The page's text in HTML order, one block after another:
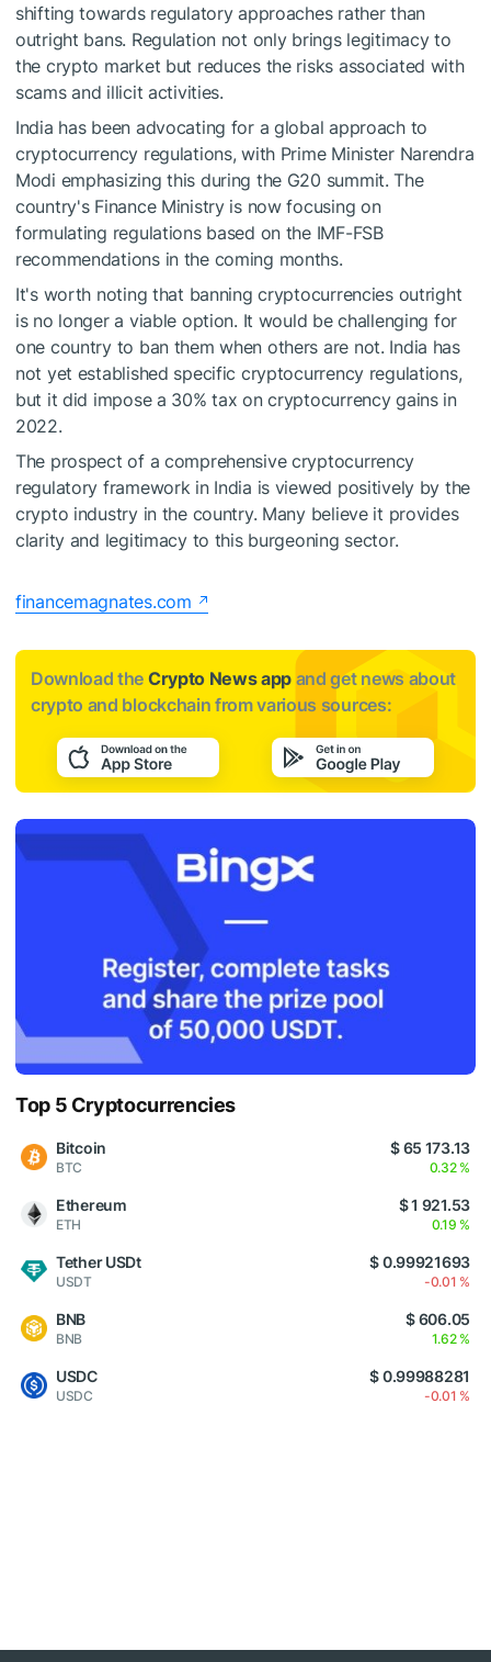
shifting towards regulatory approaches rather than
outright bans. Regulation not only brings legitimacy to
the crypto market but reduces the risks associated with
scams and illicit activities.
India has been advocating for a global approach to
cryptocurrency regulations, with Prime Minister Narendra
Modi emphasizing this during the G20 summit. The
country's Finance Ministry is now focusing on
formulating regulations based on the IMF-FSB
recommendations in the coming months.
It's worth noting that banning cryptocurrencies outright
is no longer a viable option. It would be challenging for
one country to ban them when others are not. India has
not yet established specific cryptocurrency regulations,
but it did impose a 30% tax on cryptocurrency gains in
2022.
The prospect of a comprehensive cryptocurrency
regulatory framework in India is viewed positively by the
crypto industry in the country. Many believe it provides
clarity and legitimacy to this burgeoning sector.
financemagnates.com
Download the Crypto News app and get news about
crypto and blockchain from various sources:
Top 5 Cryptocurrencies
Bitcoin
BTC
$ 65 173.13
0.32 %
Ethereum
ETH
$ 1 921.53
0.19 %
Tether USDt
USDT
$ 0.99921693
-0.01 %
BNB
BNB
$ 606.05
1.62 %
USDC
USDC
$ 0.99988281
-0.01 %